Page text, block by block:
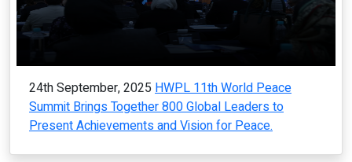
24th September, 2025 HWPL 11th World Peace
Summit Brings Together 800 Global Leaders to
Present Achievements and Vision for Peace.